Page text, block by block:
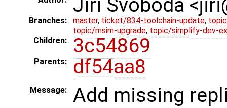
Jiri Svoboda
Branches: master, ticket/834-toolchain-update,
topic/msim-upgrade, topic/simplify-dev-
Children:
3c54869
Parents: df54aa8
Message: Add missing